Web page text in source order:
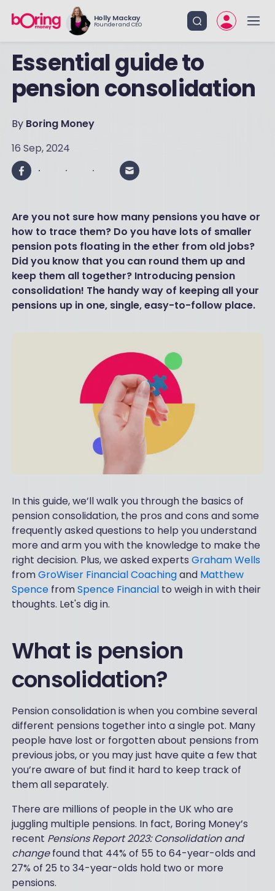
Holly Mackay
Founder and CEO
Essential guide to
pension consolidation
By Boring Money
16 Sep, 2024
Are you not sure how many pensions you have or
how to trace them? Do you have lots of smaller
pension pots floating in the ether from old jobs?
Did you know that you can round them up and
keep them all together? Introducing pension
consolidation! The handy way of keeping all your
pensions up in one, single, easy-to-follow place.
In this guide, we’ll walk you through the basics of
pension consolidation, the pros and cons and some
frequently asked questions to help you understand
more and arm you with the knowledge to make the
right decision. Plus, we asked experts Graham Wells
fromGroWiser Financial Coachingand Matthew
SpencefromSpence Financialto weigh in with their
thoughts. Let's dig in.
What is pension
consolidation?
Pension consolidation is when you combine several
different pensions together into a single pot. Many
people have lost or forgotten about pensions from
previous jobs, or you may just have quite a few that
you’re aware of but find it hard to keep track of
them all separately.
There are millions of people in the UK who are
juggling multiple pensions. In fact, Boring Money’s
recent Pensions Report 2023: Consolidation and
changefound that 44% of 55 to 64-year-olds and
27% of 25 to 34-year-olds hold two or more
pensions.